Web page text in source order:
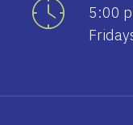
5:00